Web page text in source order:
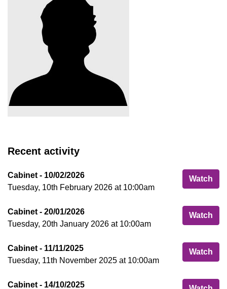
Recent activity
Watch
Cabinet - 10/02/2026
Tuesday, 10th February 2026 at 10:00am
Watch
Cabinet - 20/01/2026
Tuesday, 20th January 2026 at 10:00am
Watch
Cabinet - 11/11/2025
Tuesday, 11th November 2025 at 10:00am
Cabinet - 14/10/2025